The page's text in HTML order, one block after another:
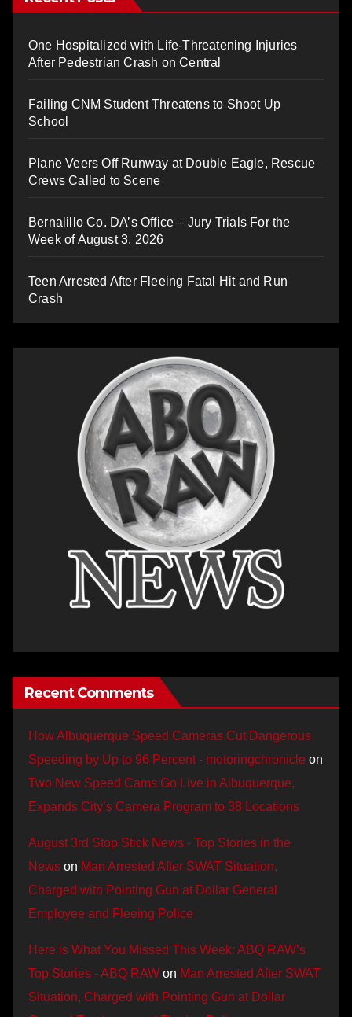
One Hospitalized with Life-Threatening Injuries
After Pedestrian Crash on Central
Failing CNM Student Threatens to Shoot Up
School
Plane Veers Off Runway at Double Eagle, Rescue
Crews Called to Scene
Bernalillo Co. DA’s Office – Jury Trials For the
Week of August 3, 2026
Teen Arrested After Fleeing Fatal Hit and Run
Crash
Recent Comments
How Albuquerque Speed Cameras Cut Dangerous
Speeding by Up to 96 Percent - motoringchronicle on
Two New Speed Cams Go Live in Albuquerque,
Expands City’s Camera Program to 38 Locations
August 3rd Stop Stick News - Top Stories in the
News on Man Arrested After SWAT Situation,
Charged with Pointing Gun at Dollar General
Employee and Fleeing Police
Here is What You Missed This Week: ABQ RAW’s
Top Stories - ABQ RAW on Man Arrested After SWAT
Situation, Charged with Pointing Gun at Dollar